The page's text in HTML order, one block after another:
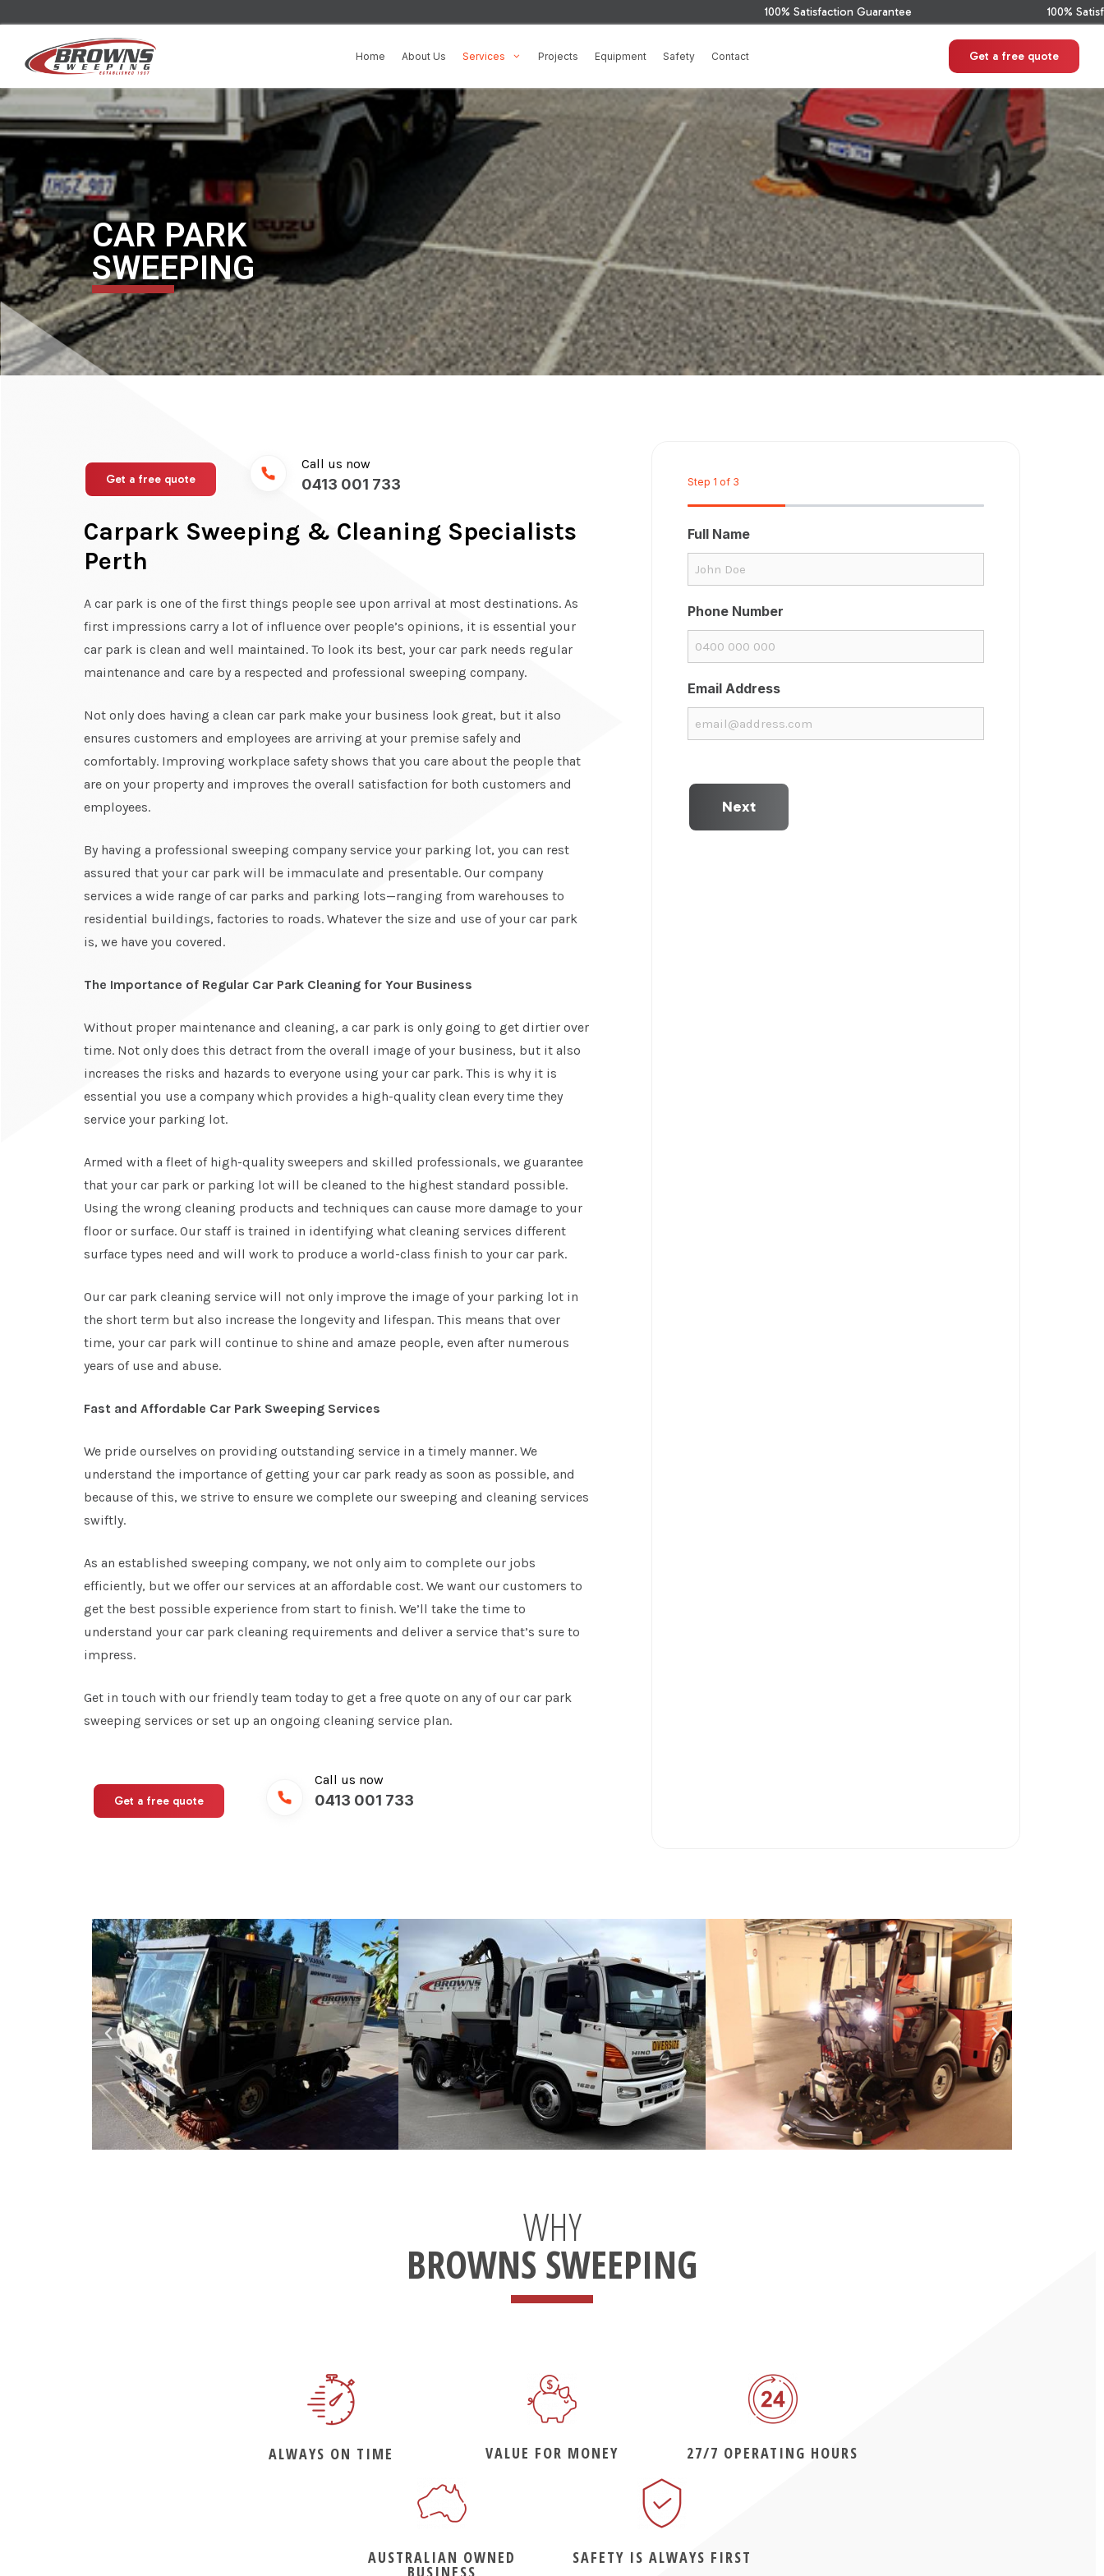
100% Satisfaction Guarantee 100% Satisfaction Guarantee
Home About Us Services Projects Equipment Safety Contact Get a free quote
CAR PARK
SWEEPING
Get a free quote
Call us now
0413 001 733
Carpark Sweeping & Cleaning Specialists
Perth
A car park is one of the first things people see upon arrival at most destinations. As
first impressions carry a lot of influence over people’s opinions, it is essential your
car park is clean and well maintained. To look its best, your car park needs regular
maintenance and care by a respected and professional sweeping company.
Not only does having a clean car park make your business look great, but it also
ensures customers and employees are arriving at your premise safely and
comfortably. Improving workplace safety shows that you care about the people that
are on your property and improves the overall satisfaction for both customers and
employees.
By having a professional sweeping company service your parking lot, you can rest
assured that your car park will be immaculate and presentable. Our company
services a wide range of car parks and parking lots—ranging from warehouses to
residential buildings, factories to roads. Whatever the size and use of your car park
is, we have you covered.
The Importance of Regular Car Park Cleaning for Your Business
Without proper maintenance and cleaning, a car park is only going to get dirtier over
time. Not only does this detract from the overall image of your business, but it also
increases the risks and hazards to everyone using your car park. This is why it is
essential you use a company which provides a high-quality clean every time they
service your parking lot.
Armed with a fleet of high-quality sweepers and skilled professionals, we guarantee
that your car park or parking lot will be cleaned to the highest standard possible.
Using the wrong cleaning products and techniques can cause more damage to your
floor or surface. Our staff is trained in identifying what cleaning services different
surface types need and will work to produce a world-class finish to your car park.
Our car park cleaning service will not only improve the image of your parking lot in
the short term but also increase the longevity and lifespan. This means that over
time, your car park will continue to shine and amaze people, even after numerous
years of use and abuse.
Fast and Affordable Car Park Sweeping Services
We pride ourselves on providing outstanding service in a timely manner. We
understand the importance of getting your car park ready as soon as possible, and
because of this, we strive to ensure we complete our sweeping and cleaning services
swiftly.
As an established sweeping company, we not only aim to complete our jobs
efficiently, but we offer our services at an affordable cost. We want our customers to
get the best possible experience from start to finish. We’ll take the time to
understand your car park cleaning requirements and deliver a service that’s sure to
impress.
Get in touch with our friendly team today to get a free quote on any of our car park
sweeping services or set up an ongoing cleaning service plan.
Get a free quote
Call us now
0413 001 733
Step 1 of 3
Full Name
Phone Number
Email Address
WHY
BROWNS SWEEPING
ALWAYS ON TIME VALUE FOR MONEY 27/7 OPERATING HOURS
AUSTRALIAN OWNED
BUSINESS
SAFETY IS ALWAYS FIRST